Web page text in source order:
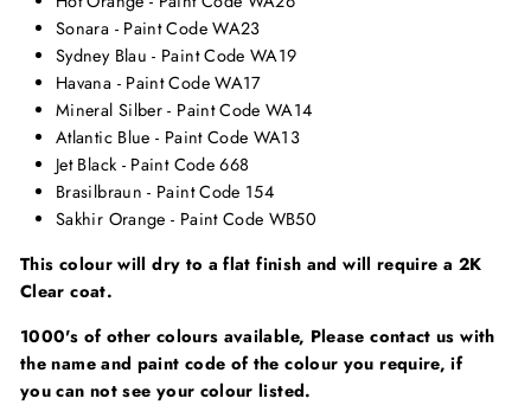
Sonara - Paint Code WA23
Sydney Blau - Paint Code WA19
Havana - Paint Code WA17
Mineral Silber - Paint Code WA14
Atlantic Blue - Paint Code WA13
Jet Black - Paint Code 668
Brasilbraun - Paint Code 154
Sakhir Orange - Paint Code WB50
This colour will dry to a flat finish and will require a 2K
Clear coat.
1000's of other colours available, Please contact us with
the name and paint code of the colour you require, if
you can not see your colour listed.